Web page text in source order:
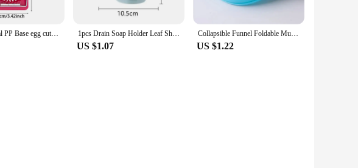
Multifunctional PP Base egg cutter 2-in-1 stainless steel wire pull egg cutter for hanging high-quality kitchen accessory tools 1pcs Drain Soap Holder Leaf Shape Soap Box Suction Cup Tray Drying Rack for Shower Sponge Container Kitchen Bathroom Accessories
US $1.07
Collapsible Funnel Foldable Multi-caliber Suitable For Kitchen Supplies Collapsible Kitchen Funnel Oil Honey Funnel Kitchen
US $1.22